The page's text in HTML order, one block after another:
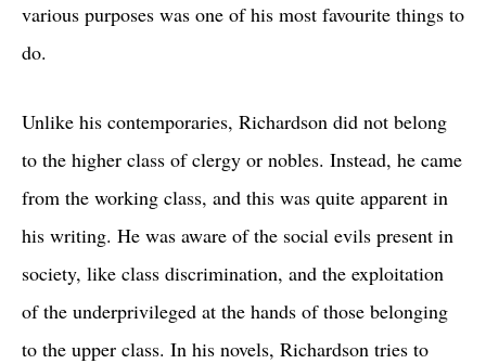
various purposes was one of his most favourite things to
do.
Unlike his contemporaries, Richardson did not belong
to the higher class of clergy or nobles. Instead, he came
from the working class, and this was quite apparent in
his writing. He was aware of the social evils present in
society, like class discrimination, and the exploitation
of the underprivileged at the hands of those belonging
to the upper class. In his novels, Richardson tries to